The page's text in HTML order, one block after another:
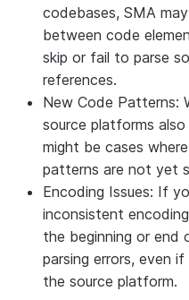
codebases, SMA
between code
skip or fail to parse
references.
New Code Patterns:
source platforms
might be cases
patterns are not yet
Encoding Issues: If
inconsistent
the beginning or end
parsing errors, even
the source platform.